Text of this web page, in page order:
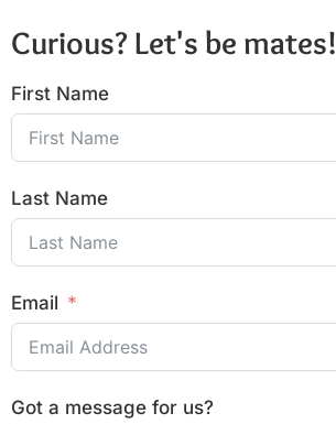
Curious? Let's be mates!
First Name
Last Name
Email
Got a message for us?